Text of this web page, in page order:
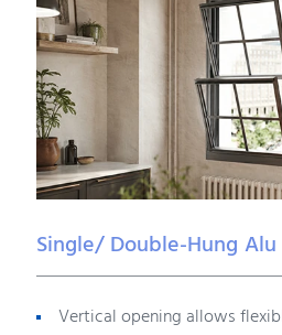
Single/ Double-Hung
Vertical opening allows